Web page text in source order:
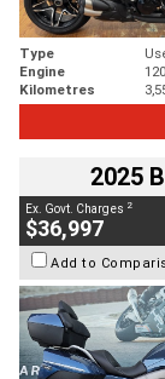
Type
Engine
Kilometres
2025
Ex. Govt. Charges 2
$36,997
Add to